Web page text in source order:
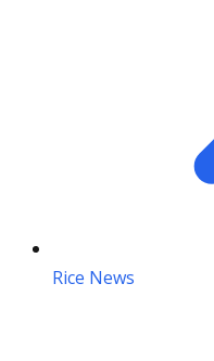
Rice News